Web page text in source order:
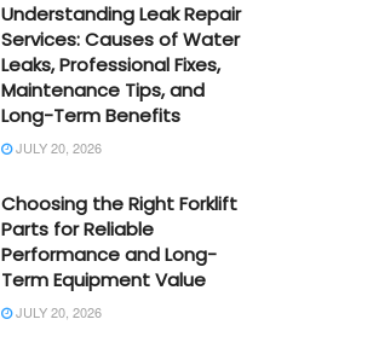
Understanding Leak Repair
Services: Causes of Water
Leaks, Professional Fixes,
Maintenance Tips, and
Long-Term Benefits
JULY 20, 2026
Choosing the Right Forklift
Parts for Reliable
Performance and Long-
Term Equipment Value
JULY 20, 2026